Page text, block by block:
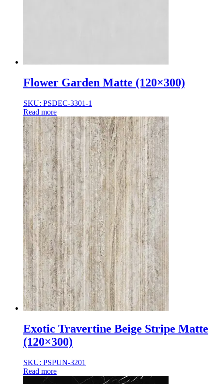
Flower Garden Matte (120×300)
SKU: PSDEC-3301-1
Read more
Exotic Travertine Beige Stripe Matte
(120×300)
SKU: PSPUN-3201
Read more